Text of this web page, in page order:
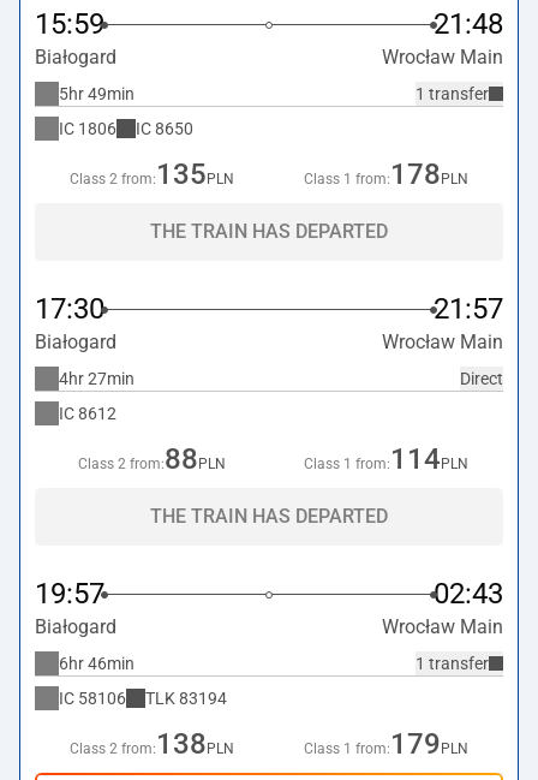
15:59 21:48
Białogard Wrocław Main
1 transfer
5hr 49min
IC 1806 IC8650
Class 2 from: 135 PLN Class 1 from: 178 PLN
THE TRAIN HAS DEPARTED
17:30 21:57
Białogard Wrocław Main
Direct
4hr 27min
IC8612
Class 2 from:88 PLN Class 1 from: 114 PLN
THE TRAIN HAS DEPARTED
19:57 02:43
Białogard Wrocław Main
1 transfer
6hr 46min
IC 58106 TLK 83194
Class 2 from: 138 PLN Class 1 from: 179 PLN